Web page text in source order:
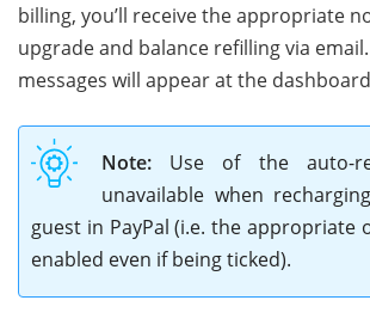
billing, you’ll receive the appropriate
upgrade and balance refilling via
messages will appear at the
Note: Use of the auto-
unavailable when
guest in PayPal (i.e. the appropriate
enabled even if being ticked).